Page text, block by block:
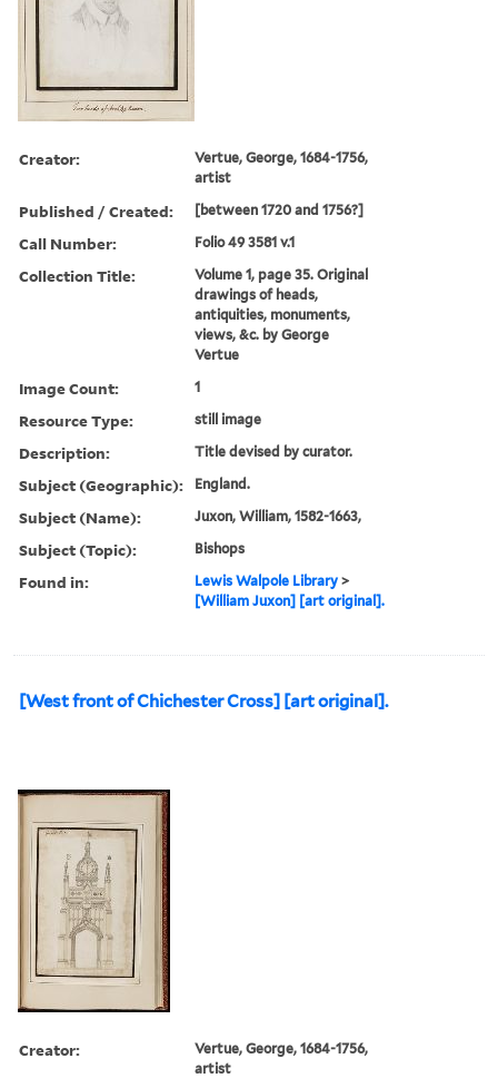
Creator:
Vertue, George, 1684-1756,
artist
Published / Created: [between 1720 and 1756?]
Call Number: Folio 49 3581 v.1
Collection Title:
Volume 1, page 35. Original
drawings of heads,
antiquities, monuments,
views, &c. by George
Vertue
Image Count: 1
Resource Type: still image
Description: Title devised by curator.
Subject (Geographic): England.
Subject (Name): Juxon, William, 1582-1663,
Subject (Topic): Bishops
Found in: Lewis Walpole Library >
[William Juxon] [art original].
[West front of Chichester Cross] [art original].
Creator:
Vertue, George, 1684-1756,
artist